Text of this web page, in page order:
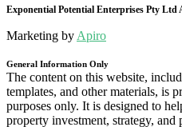
Exponential Potential Enterprises Pty Ltd
Marketing byApiro
General Information Only
The content on this website,
templates, and other materials, is
purposes only. It is designed to
property investment, strategy, and